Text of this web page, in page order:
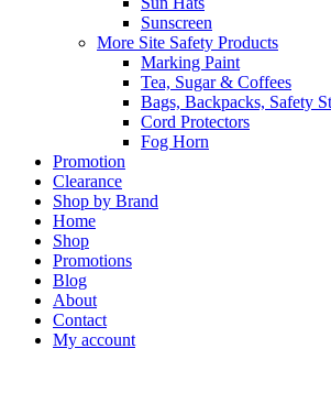
Sunscreen
More Site Safety Products
Marking Paint
Tea, Sugar & Coffees
Bags, Backpacks, Safety
Cord Protectors
Fog Horn
Promotion
Clearance
Shop by Brand
Home
Shop
Promotions
Blog
About
Contact
My account